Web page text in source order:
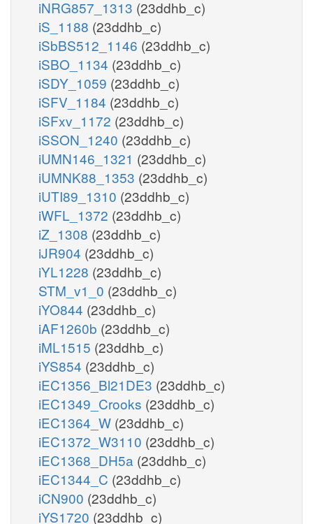
iNRG857_1313 (23ddhb_c)
iS_1188 (23ddhb_c)
iSbBS512_1146 (23ddhb_c)
iSBO_1134 (23ddhb_c)
iSDY_1059 (23ddhb_c)
iSFV_1184 (23ddhb_c)
iSFxv_1172 (23ddhb_c)
iSSON_1240 (23ddhb_c)
iUMN146_1321 (23ddhb_c)
iUMNK88_1353 (23ddhb_c)
iUTI89_1310 (23ddhb_c)
iWFL_1372 (23ddhb_c)
iZ_1308 (23ddhb_c)
iJR904 (23ddhb_c)
iYL1228 (23ddhb_c)
STM_v1_0 (23ddhb_c)
iYO844 (23ddhb_c)
iAF1260b (23ddhb_c)
iML1515 (23ddhb_c)
iYS854 (23ddhb_c)
iEC1356_Bl21DE3 (23ddhb_c)
iEC1349_Crooks (23ddhb_c)
iEC1364_W (23ddhb_c)
iEC1372_W3110 (23ddhb_c)
iEC1368_DH5a (23ddhb_c)
iEC1344_C (23ddhb_c)
iCN900 (23ddhb_c)
iYS1720 (23ddhb_c)